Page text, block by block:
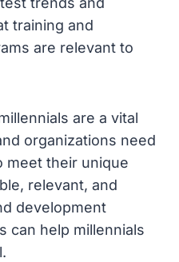
training and
are relevant to
are a vital
organizations need
meet their unique
relevant, and
development
can help millennials